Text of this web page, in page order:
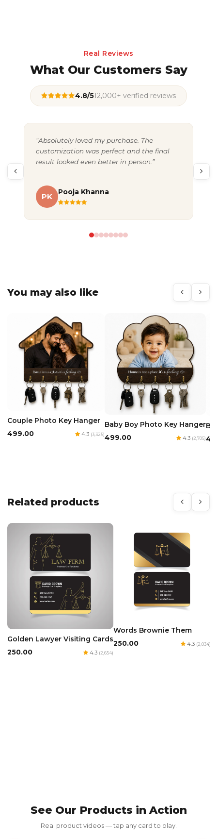
Real Reviews
What Our Customers Say
4.8/512,000+ verified reviews
“Absolutely loved my purchase. The
customization was perfect and the final
result looked even better in person.”
PK
Pooja Khanna
You may also like
Couple Photo Key Hanger
₹499.00
4.3 (3,325)
Baby Boy Photo Key Hanger
₹499.00
4.3 (2,705)
Related products
Golden Lawyer Visiting Cards
₹250.00
4.3 (2,654)
Words Brownie Them
₹250.00
4.3 (2,034)
See Our Products in Action
Real product videos — tap any card to play.
Red Luxury Gold Foil Card
₹350.00₹700.00